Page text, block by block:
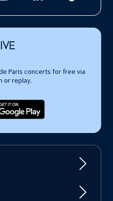
Paris concerts for free via
or replay.